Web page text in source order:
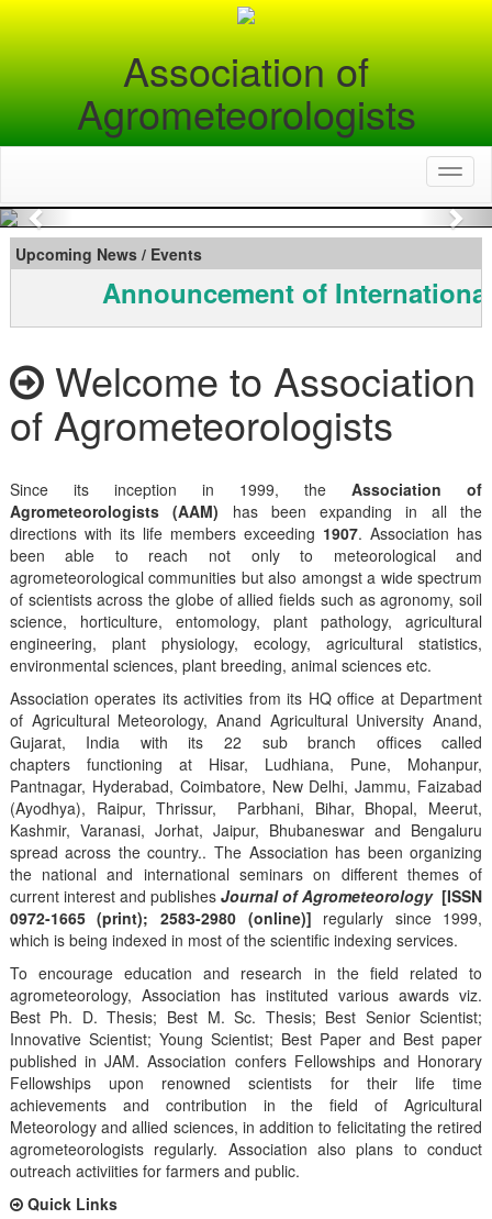
Association of
Agrometeorologists
Previous
Upcoming News / Events
Announcement of International
Welcome to Association
of Agrometeorologists
Since its inception in 1999, theAssociation of
Agrometeorologists (AAM) has been expanding in all the
directions with its life members exceeding 1907. Association has
been able to reach not only to meteorological and
agrometeorological communities but also amongst a wide spectrum
of scientists across the globe of allied fields such as agronomy, soil
science, horticulture, entomology, plant pathology, agricultural
engineering, plant physiology, ecology, agricultural statistics,
environmental sciences, plant breeding, animal sciences etc.
Association operates its activities from its HQ office at Department
of Agricultural Meteorology, Anand Agricultural University Anand,
Gujarat, India with its 22 sub branch offices called
chapters functioning at Hisar, Ludhiana, Pune, Mohanpur,
Pantnagar, Hyderabad, Coimbatore, New Delhi, Jammu, Faizabad
(Ayodhya), Raipur, Thrissur, Parbhani, Bihar, Bhopal, Meerut,
Kashmir, Varanasi, Jorhat, Jaipur, Bhubaneswar and Bengaluru
spread across the country.. The Association has been organizing
the national and international seminars on different themes of
current interest and publishes Journal of Agrometeorology [ISSN
0972-1665 (print); 2583-2980 (online)] regularly since 1999,
which is being indexed in most of the scientific indexing services.
To encourage education and research in the field related to
agrometeorology, Association has instituted various awards viz.
Best Ph. D. Thesis; Best M. Sc. Thesis; Best Senior Scientist;
Innovative Scientist; Young Scientist; Best Paper and Best paper
published in JAM. Association confers Fellowships and Honorary
Fellowships upon renowned scientists for their life time
achievements and contribution in the field of Agricultural
Meteorology and allied sciences, in addition to felicitating the retired
agrometeorologists regularly. Association also plans to conduct
outreach activiities for farmers and public.
Quick Links